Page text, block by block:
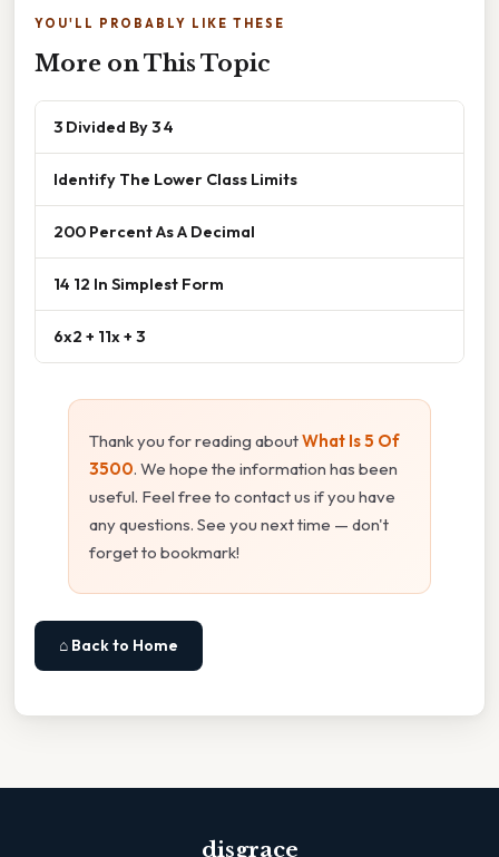
YOU'LL PROBABLY LIKE THESE
More on This Topic
3 Divided By 3 4
Identify The Lower Class Limits
200 Percent As A Decimal
14 12 In Simplest Form
6x2 + 11x + 3
Thank you for reading aboutWhat Is 5 Of
3500. We hope the information has been
useful. Feel free to contact us if you have
any questions. See you next time — don't
forget to bookmark!
⌂ Back to Home
disgrace